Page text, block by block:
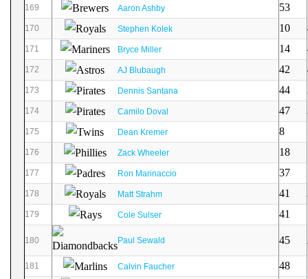
169 Aaron Ashby 53
170 Stephen Kolek 10
171 Bryce Miller 14
172 AJ Blubaugh 42
173 Dennis Santana 44
174 Camilo Doval 47
175 Dean Kremer 8
176 Zack Wheeler 18
177 Ron Marinaccio 37
178 Matt Strahm 41
179 Cole Sulser 41
180 Paul Sewald 45
181 Calvin Faucher 48